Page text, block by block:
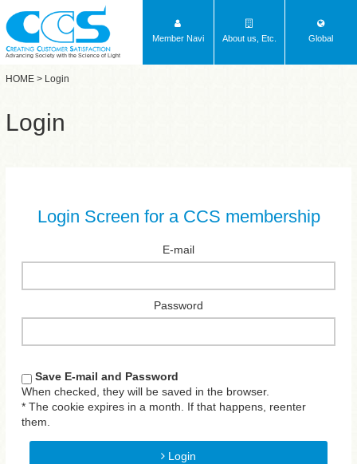
Advancing Society with the Science of Light
Member Navi About us, Etc. Global
HOME > Login
Login
Login Screen for a CCS membership
E-mail
Password
Save E-mail and Password
When checked, they will be saved in the browser.
* The cookie expires in a month. If that happens, reenter
them.
Login